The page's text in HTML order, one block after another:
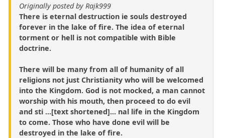
Originally posted by Rajk999
There is eternal destruction ie souls destroyed
forever in the lake of fire. The idea of eternal
torment or hell is not compatible with Bible
doctrine.
There will be many from all of humanity of all
religions not just Christianity who will be welcomed
into the Kingdom. God is not mocked, a man cannot
worship with his mouth, then proceed to do evil
and sti ...[text shortened]... nal life in the Kingdom
to come. Those who have done evil will be
destroyed in the lake of fire.